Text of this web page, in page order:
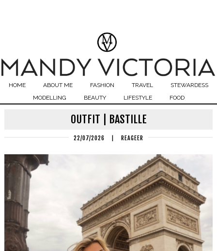
HOME ABOUT ME FASHION TRAVEL
STEWARDESS
MODELLING
BEAUTY LIFESTYLE FOOD
OUTFIT | BASTILLE
22/07/2026 REAGEER